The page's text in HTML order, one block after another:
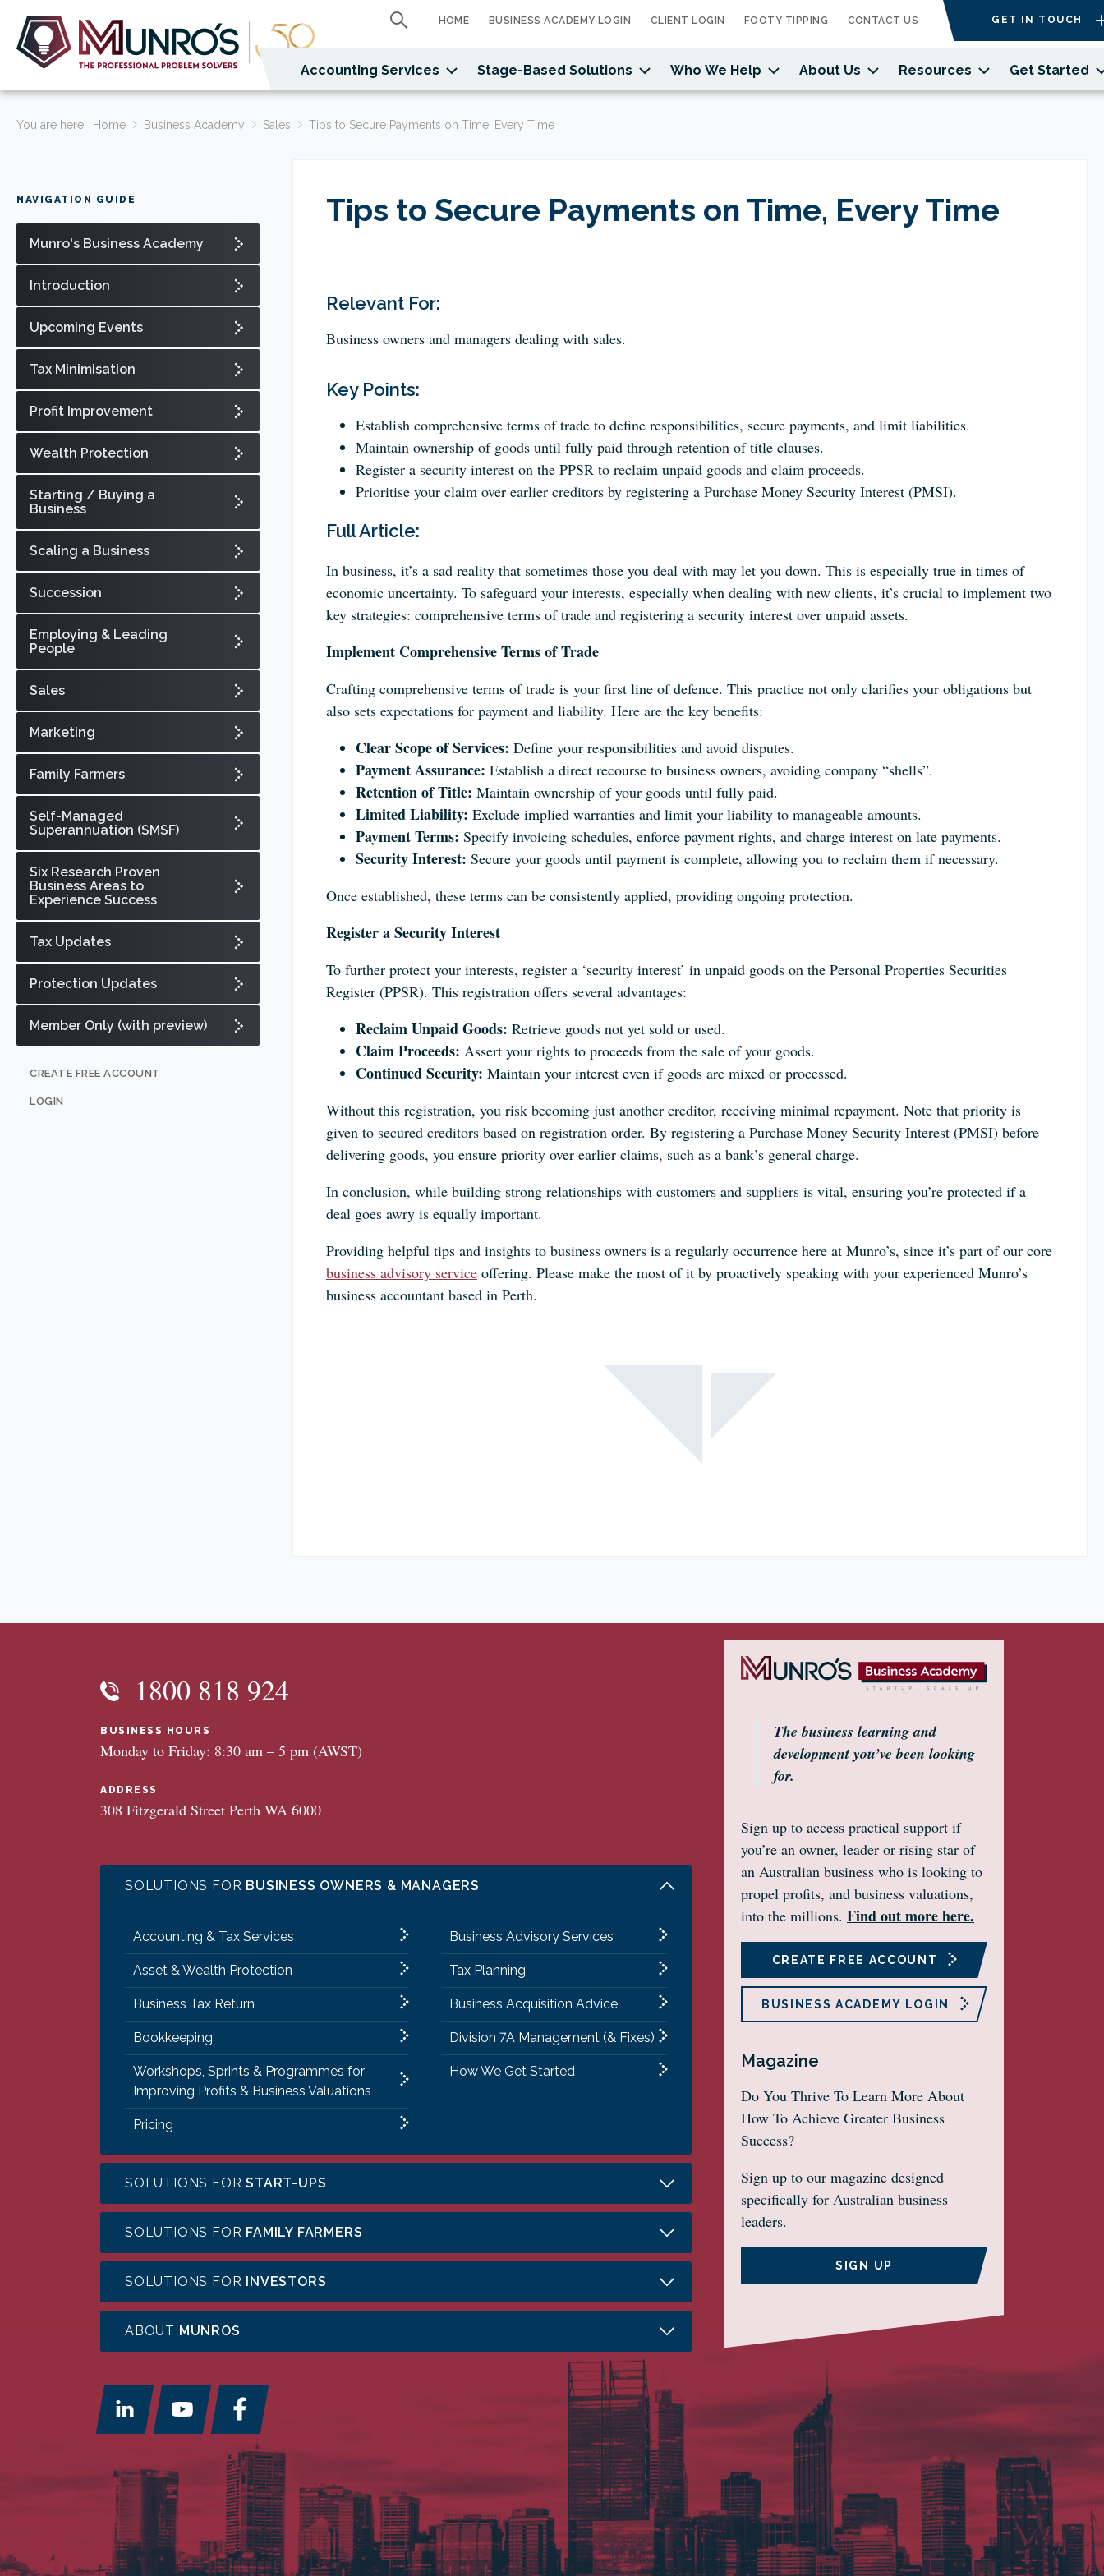
Accounting Services Stage-Based Solutions Who We Help About Us Resources Get Started
HOME BUSINESS ACADEMY LOGIN CLIENT LOGIN FOOTY TIPPING CONTACT US GET IN TOUCH
You are here: Home Business Academy Sales Tips to Secure Payments on Time, Every Time
Tips to Secure Payments on Time, Every Time
Relevant For:
Business owners and managers dealing with sales.
Key Points:
Establish comprehensive terms of trade to define responsibilities, secure payments, and limit liabilities.
Maintain ownership of goods until fully paid through retention of title clauses.
Register a security interest on the PPSR to reclaim unpaid goods and claim proceeds.
Prioritise your claim over earlier creditors by registering a Purchase Money Security Interest (PMSI).
Full Article:
In business, it’s a sad reality that sometimes those you deal with may let you down. This is especially true in times of
economic uncertainty. To safeguard your interests, especially when dealing with new clients, it’s crucial to implement two
key strategies: comprehensive terms of trade and registering a security interest over unpaid assets.
Implement Comprehensive Terms of Trade
Crafting comprehensive terms of trade is your first line of defence. This practice not only clarifies your obligations but
also sets expectations for payment and liability. Here are the key benefits:
Clear Scope of Services: Define your responsibilities and avoid disputes.
Payment Assurance: Establish a direct recourse to business owners, avoiding company “shells”.
Retention of Title: Maintain ownership of your goods until fully paid.
Limited Liability: Exclude implied warranties and limit your liability to manageable amounts.
Payment Terms: Specify invoicing schedules, enforce payment rights, and charge interest on late payments.
Security Interest: Secure your goods until payment is complete, allowing you to reclaim them if necessary.
Once established, these terms can be consistently applied, providing ongoing protection.
Register a Security Interest
To further protect your interests, register a ‘security interest’ in unpaid goods on the Personal Properties Securities
Register (PPSR). This registration offers several advantages:
Reclaim Unpaid Goods: Retrieve goods not yet sold or used.
Claim Proceeds: Assert your rights to proceeds from the sale of your goods.
Continued Security: Maintain your interest even if goods are mixed or processed.
Without this registration, you risk becoming just another creditor, receiving minimal repayment. Note that priority is
given to secured creditors based on registration order. By registering a Purchase Money Security Interest (PMSI) before
delivering goods, you ensure priority over earlier claims, such as a bank’s general charge.
In conclusion, while building strong relationships with customers and suppliers is vital, ensuring you’re protected if a
deal goes awry is equally important.
Providing helpful tips and insights to business owners is a regularly occurrence here at Munro’s, since it’s part of our core
business advisory service offering. Please make the most of it by proactively speaking with your experienced Munro’s
business accountant based in Perth.
NAVIGATION GUIDE
Munro's Business Academy
Introduction
Upcoming Events
Tax Minimisation
Profit Improvement
Wealth Protection
Starting / Buying a
Business
Scaling a Business
Succession
Employing & Leading
People
Sales
Marketing
Family Farmers
Self-Managed
Superannuation (SMSF)
Six Research Proven
Business Areas to
Experience Success
Tax Updates
Protection Updates
Member Only (with preview)
CREATE FREE ACCOUNT
LOGIN
The business learning and
development you’ve been looking
for.
Sign up to access practical support if
you’re an owner, leader or rising star of
an Australian business who is looking to
propel profits, and business valuations,
into the millions. Find out more here.
CREATE FREE ACCOUNT
BUSINESS ACADEMY LOGIN
Magazine
Do You Thrive To Learn More About
How To Achieve Greater Business
Success?
Sign up to our magazine designed
specifically for Australian business
leaders.
SIGN UP
1800 818 924
BUSINESS HOURS
Monday to Friday: 8:30 am – 5 pm (AWST)
ADDRESS
308 Fitzgerald Street Perth WA 6000
SOLUTIONS FOR BUSINESS OWNERS & MANAGERS
Accounting & Tax Services Business Advisory Services
Asset & Wealth Protection Tax Planning
Business Tax Return Business Acquisition Advice
Bookkeeping Division 7A Management (& Fixes)
Workshops, Sprints & Programmes for
Improving Profits & Business Valuations
How We Get Started
Pricing
SOLUTIONS FORSTART-UPS
SOLUTIONS FOR FAMILY FARMERS
SOLUTIONS FOR INVESTORS
ABOUT MUNROS